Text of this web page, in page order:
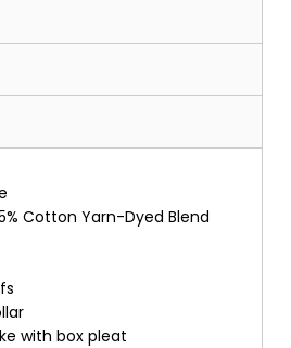
Cotton Yarn-Dyed Blend
with box pleat